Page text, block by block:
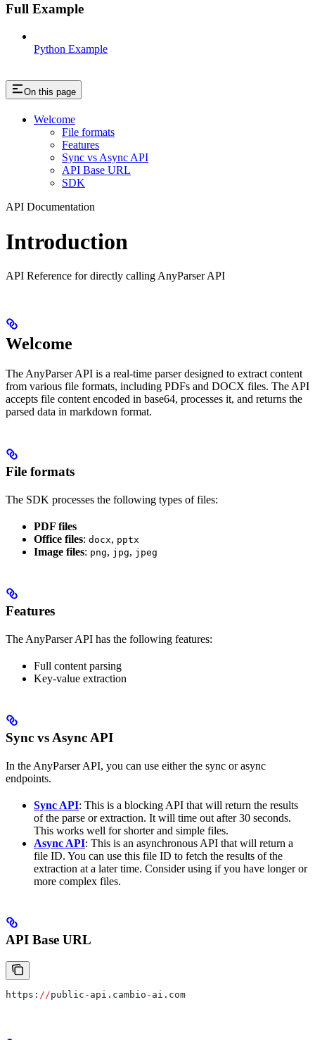
Full Example
Python Example
On this page
Welcome
File formats
Features
Sync vs Async API
API Base URL
SDK
API Documentation
Introduction
API Reference for directly calling AnyParser API
Welcome
The AnyParser API is a real-time parser designed to extract content
from various file formats, including PDFs and DOCX files. The API
accepts file content encoded in base64, processes it, and returns the
parsed data in markdown format.
File formats
The SDK processes the following types of files:
PDF files
Office files: docx, pptx
Image files: png, jpg, jpeg
Features
The AnyParser API has the following features:
Full content parsing
Key-value extraction
Sync vs Async API
In the AnyParser API, you can use either the sync or async
endpoints.
Sync API: This is a blocking API that will return the results
of the parse or extraction. It will time out after 30 seconds.
This works well for shorter and simple files.
Async API: This is an asynchronous API that will return a
file ID. You can use this file ID to fetch the results of the
extraction at a later time. Consider using if you have longer or
more complex files.
API Base URL
https: //public - api.cambio - ai.com